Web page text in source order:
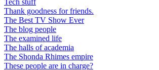
Tech stuff
Thank goodness for friends.
The Best TV Show Ever
The blog people
The examined life
The halls of academia
The Shonda Rhimes empire
These people are in charge?